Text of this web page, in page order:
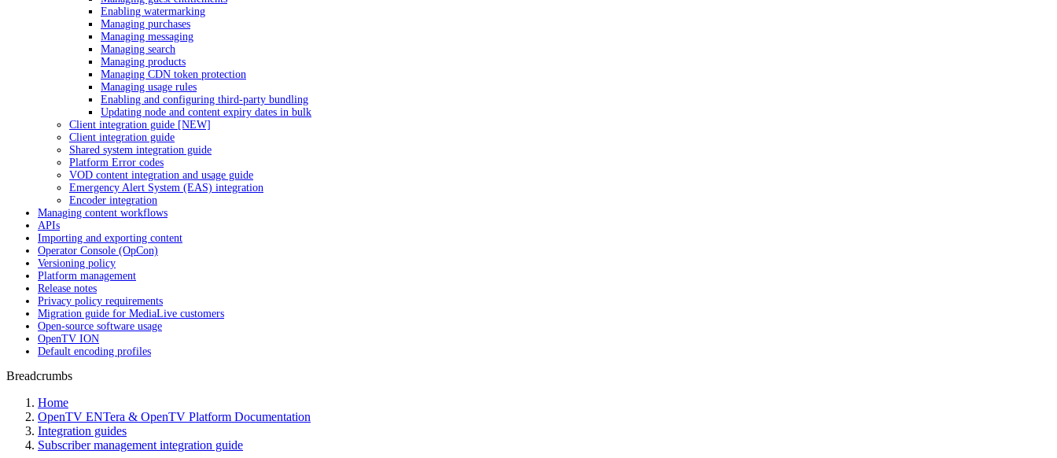
Enabling watermarking
Managing purchases
Managing messaging
Managing search
Managing products
Managing CDN token protection
Managing usage rules
Enabling and configuring third-party bundling
Updating node and content expiry dates in bulk
Client integration guide [NEW]
Client integration guide
Shared system integration guide
Platform Error codes
VOD content integration and usage guide
Emergency Alert System (EAS) integration
Encoder integration
Managing content workflows
APIs
Importing and exporting content
Operator Console (OpCon)
Versioning policy
Platform management
Release notes
Privacy policy requirements
Migration guide for MediaLive customers
Open-source software usage
OpenTV ION
Default encoding profiles
Breadcrumbs
Home
OpenTV ENTera & OpenTV Platform Documentation
Integration guides
Subscriber management integration guide